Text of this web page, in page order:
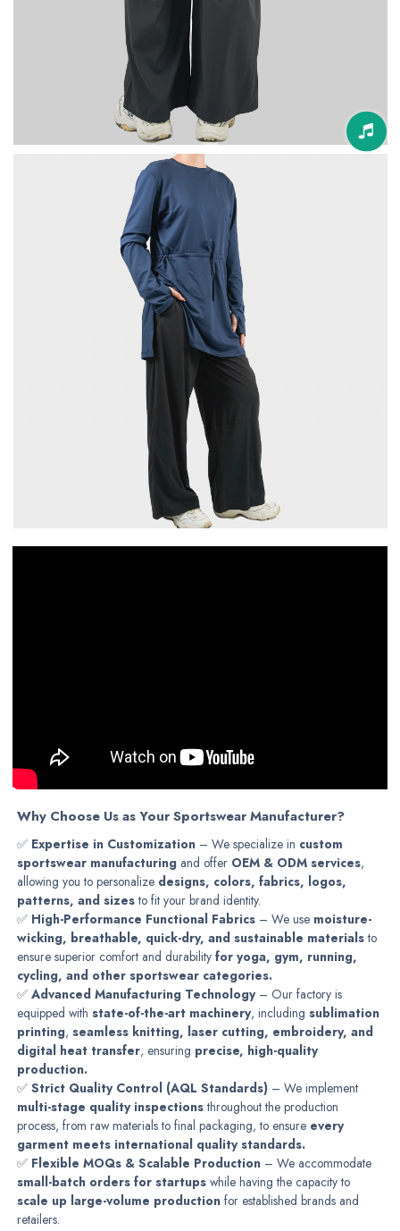
Why Choose Us as Your Sportswear Manufacturer?
✅ Expertise in Customization – We specialize in custom
sportswear manufacturing and offer OEM & ODM services,
allowing you to personalize designs, colors, fabrics, logos,
patterns, and sizesto fit your brand identity.
✅ High-Performance Functional Fabrics – We use moisture-
wicking, breathable, quick-dry, and sustainable materialsto
ensure superior comfort and durabilityfor yoga, gym, running,
cycling, and other sportswear categories.
✅Advanced Manufacturing Technology– Our factory is
equipped withstate-of-the-art machinery, includingsublimation
printing,seamless knitting, laser cutting, embroidery, and
digital heat transfer, ensuring precise, high-quality
production.
✅Strict Quality Control (AQL Standards) – We implement
multi-stage quality inspectionsthroughout the production
process, from raw materials to final packaging, to ensure every
garment meets international quality standards.
✅ Flexible MOQs & Scalable Production – We accommodate
small-batch orders for startups while having the capacity to
scale up large-volume production for established brands and
retailers.